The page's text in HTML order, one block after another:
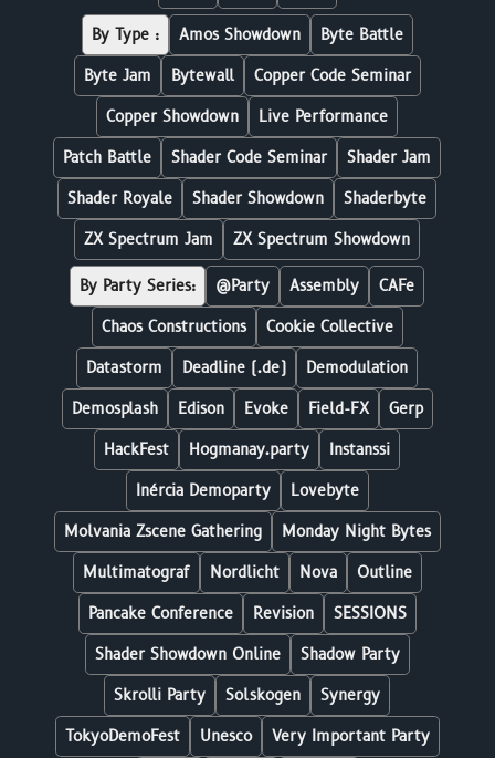
By Type : Amos Showdown
Byte Battle
Byte Jam
Bytewall
Copper Code Seminar
Copper Showdown
Live Performance
Patch Battle
Shader Code Seminar
Shader Jam
Shader Royale
Shader Showdown
Shaderbyte
ZX Spectrum Jam
ZX Spectrum Showdown
By Party Series: @Party Assembly
CAFe
Chaos Constructions
Cookie Collective
Datastorm
Deadline (.de)
Demodulation
Demosplash
Edison Evoke Field-FX
Gerp
HackFest
Hogmanay.party
Instanssi
Inércia Demoparty
Lovebyte
Molvania Zscene Gathering
Monday Night Bytes
Multimatograf
Nordlicht Nova
Outline
Pancake Conference
Revision
SESSIONS
Shader Showdown Online
Shadow Party
Skrolli Party
Solskogen
Synergy
TokyoDemoFest
Unesco
Very Important Party